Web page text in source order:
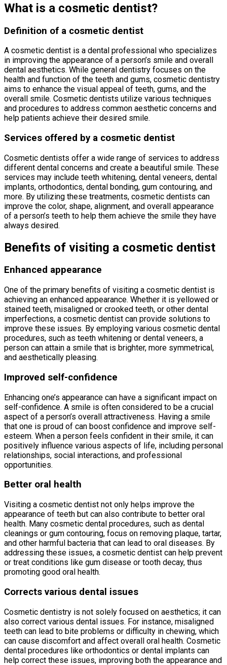
What is a cosmetic dentist?
Definition of a cosmetic dentist
A cosmetic dentist is a dental professional who specializes
in improving the appearance of a person’s smile and overall
dental aesthetics. While general dentistry focuses on the
health and function of the teeth and gums, cosmetic dentistry
aims to enhance the visual appeal of teeth, gums, and the
overall smile. Cosmetic dentists utilize various techniques
and procedures to address common aesthetic concerns and
help patients achieve their desired smile.
Services offered by a cosmetic dentist
Cosmetic dentists offer a wide range of services to address
different dental concerns and create a beautiful smile. These
services may include teeth whitening, dental veneers, dental
implants, orthodontics, dental bonding, gum contouring, and
more. By utilizing these treatments, cosmetic dentists can
improve the color, shape, alignment, and overall appearance
of a person’s teeth to help them achieve the smile they have
always desired.
Benefits of visiting a cosmetic dentist
Enhanced appearance
One of the primary benefits of visiting a cosmetic dentist is
achieving an enhanced appearance. Whether it is yellowed or
stained teeth, misaligned or crooked teeth, or other dental
imperfections, a cosmetic dentist can provide solutions to
improve these issues. By employing various cosmetic dental
procedures, such as teeth whitening or dental veneers, a
person can attain a smile that is brighter, more symmetrical,
and aesthetically pleasing.
Improved self-confidence
Enhancing one’s appearance can have a significant impact on
self-confidence. A smile is often considered to be a crucial
aspect of a person’s overall attractiveness. Having a smile
that one is proud of can boost confidence and improve self-
esteem. When a person feels confident in their smile, it can
positively influence various aspects of life, including personal
relationships, social interactions, and professional
opportunities.
Better oral health
Visiting a cosmetic dentist not only helps improve the
appearance of teeth but can also contribute to better oral
health. Many cosmetic dental procedures, such as dental
cleanings or gum contouring, focus on removing plaque, tartar,
and other harmful bacteria that can lead to oral diseases. By
addressing these issues, a cosmetic dentist can help prevent
or treat conditions like gum disease or tooth decay, thus
promoting good oral health.
Corrects various dental issues
Cosmetic dentistry is not solely focused on aesthetics; it can
also correct various dental issues. For instance, misaligned
teeth can lead to bite problems or difficulty in chewing, which
can cause discomfort and affect overall oral health. Cosmetic
dental procedures like orthodontics or dental implants can
help correct these issues, improving both the appearance and